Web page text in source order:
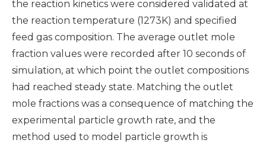
the reaction kinetics were considered validated at
the reaction temperature (1273K) and specified
feed gas composition. The average outlet mole
fraction values were recorded after 10 seconds of
simulation, at which point the outlet compositions
had reached steady state. Matching the outlet
mole fractions was a consequence of matching the
experimental particle growth rate, and the
method used to model particle growth is